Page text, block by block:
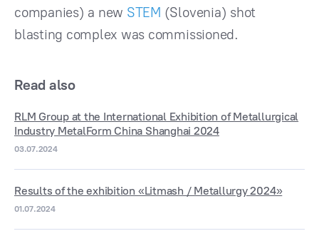
companies) a new STEM (Slovenia) shot
blasting complex was commissioned.
Read also
RLM Group at the International Exhibition of Metallurgical
Industry MetalForm China Shanghai 2024
03.07.2024
Results of the exhibition «Litmash / Metallurgy 2024»
01.07.2024